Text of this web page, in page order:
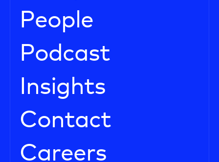
People
Podcast
Insights
Contact
Careers